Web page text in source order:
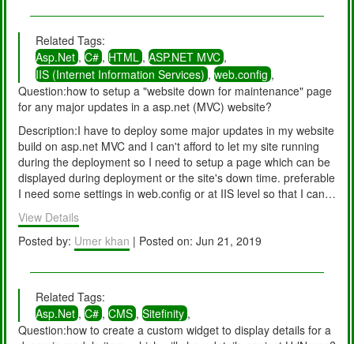
System.Web.HttpRuntime.FirstRequestInit(HttpContext context)
+525
System.Web.HttpRuntime.EnsureFirstRequestInit(HttpContext
context) +118
System.Web.HttpRuntime.ProcessRequestNotificationPrivate(II
S7WorkerRequest wr, HttpContext context) +708 Version
Information: Microsoft .NET Framework Version:4.0.30319;
ASP.NET Version:4.7.2633.0
Related Tags:
Asp.Net, C#, HTML, ASP.NET MVC,
IIS (Internet Information Services), web.config,
Question:how to setup a "website down for maintenance" page
for any major updates in a asp.net (MVC) website?
Description:I have to deploy some major updates in my website
build on asp.net MVC and I can't afford to let my site running
during the deployment so I need to setup a page which can be
displayed during deployment or the site's down time. preferable
I need some settings in web.config or at IIS level so that I can
easily remove that maintenance page immediately once the
deployment process completed.
View Details
Posted by: Umer khan | Posted on: Jun 21, 2019
Related Tags:
Asp.Net, C#, CMS, Sitefinity,
Question:how to create a custom widget to display details for a